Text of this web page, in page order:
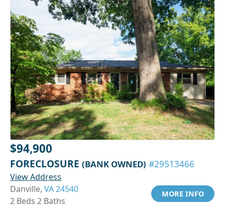
$94,900
FORECLOSURE (BANK OWNED) #29513466
View Address
Danville, VA 24540
2 Beds 2 Baths
MORE INFO